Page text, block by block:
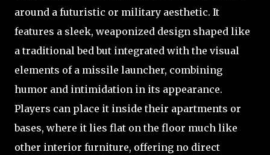
around a futuristic or military aesthetic. It
features a sleek, weaponized design shaped like
a traditional bed but integrated with the visual
elements of a missile launcher, combining
humor and intimidation in its appearance.
Players can place it inside their apartments or
bases, where it lies flat on the floor much like
other interior furniture, offering no direct